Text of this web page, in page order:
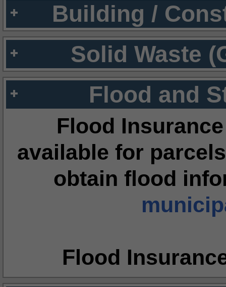
Building /
Solid Waste
Flood and
Flood
available for
obtain flood
Flood